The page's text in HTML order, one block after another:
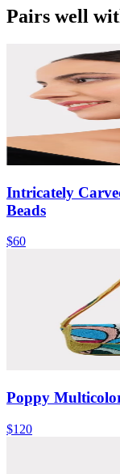
Pairs well
Intricately
Beads
$60
Poppy
$120